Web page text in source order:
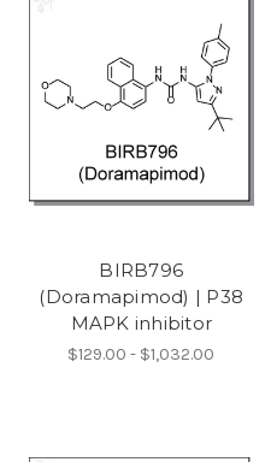
BIRB796
(Doramapimod) | P38
MAPK inhibitor
$129.00 - $1,032.00